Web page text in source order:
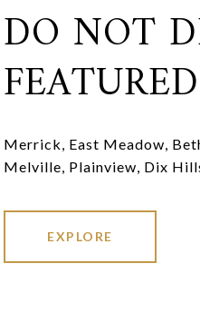
DO NOT
Merrick, East Meadow,
Melville, Plainview, Dix
EXPLORE